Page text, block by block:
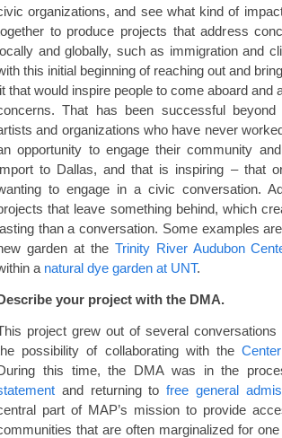
organizations, and see what kind of
to produce projects that address
and globally, such as immigration and
this initial beginning of reaching out and
that would inspire people to come aboard and
That has been successful
and organizations who have never
opportunity to engage their community
to Dallas, and that is inspiring – that
to engage in a civic conversation.
that leave something behind, which
than a conversation. Some examples
garden at the Trinity River Audubon
a natural dye garden at UNT.
your project with the DMA.
project grew out of several
possibility of collaborating with the
this time, the DMA was in the
and returning tofree general
part of MAP’s mission to provide
that are often marginalized for